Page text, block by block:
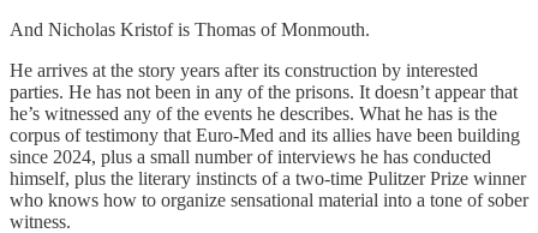
And Nicholas Kristof is Thomas of Monmouth.
He arrives at the story years after its construction by interested
parties. He has not been in any of the prisons. It doesn’t appear that
he’s witnessed any of the events he describes. What he has is the
corpus of testimony that Euro-Med and its allies have been building
since 2024, plus a small number of interviews he has conducted
himself, plus the literary instincts of a two-time Pulitzer Prize winner
who knows how to organize sensational material into a tone of sober
witness.